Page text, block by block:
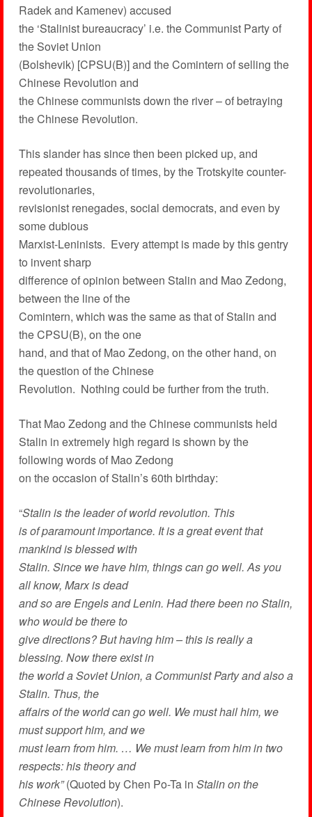
Radek and Kamenev) accused
the ‘Stalinist bureaucracy’ i.e. the Communist Party of
the Soviet Union
(Bolshevik) [CPSU(B)] and the Comintern of selling the
Chinese Revolution and
the Chinese communists down the river – of betraying
the Chinese Revolution.
This slander has since then been picked up, and
repeated thousands of times, by the Trotskyite counter-
revolutionaries,
revisionist renegades, social democrats, and even by
some dubious
Marxist-Leninists. Every attempt is made by this gentry
to invent sharp
difference of opinion between Stalin and Mao Zedong,
between the line of the
Comintern, which was the same as that of Stalin and
the CPSU(B), on the one
hand, and that of Mao Zedong, on the other hand, on
the question of the Chinese
Revolution. Nothing could be further from the truth.
That Mao Zedong and the Chinese communists held
Stalin in extremely high regard is shown by the
following words of Mao Zedong
on the occasion of Stalin’s 60th birthday:
“Stalin is the leader of world revolution. This
is of paramount importance. It is a great event that
mankind is blessed with
Stalin. Since we have him, things can go well. As you
all know, Marx is dead
and so are Engels and Lenin. Had there been no Stalin,
who would be there to
give directions? But having him – this is really a
blessing. Now there exist in
the world a Soviet Union, a Communist Party and also a
Stalin. Thus, the
affairs of the world can go well. We must hail him, we
must support him, and we
must learn from him. … We must learn from him in two
respects: his theory and
his work”(Quoted by Chen Po-Ta in Stalin on the
Chinese Revolution).